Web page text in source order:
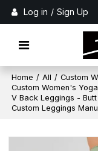
Log in / Sign Up
Home / All / Custom
Custom Women's
V Back Leggings -
Custom Leggings